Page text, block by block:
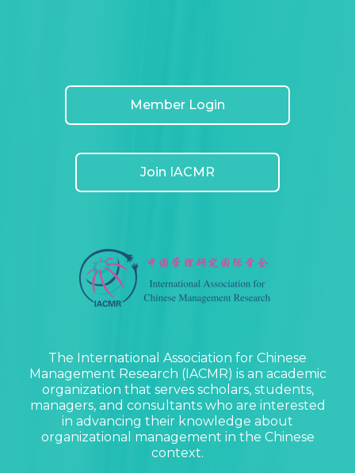
Member Login
Join IACMR
The International Association for Chinese
Management Research (IACMR) is an academic
organization that serves scholars, students,
managers, and consultants who are interested
in advancing their knowledge about
organizational management in the Chinese
context.